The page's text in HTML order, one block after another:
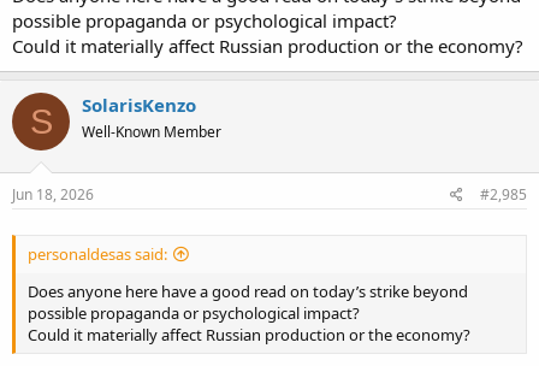
possible propaganda or psychological impact?
Could it materially affect Russian production or the economy?
S SolarisKenzo
Well-Known Member
Jun 18, 2026 #2,985
personaldesas said:
Does anyone here have a good read on today’s strike beyond
possible propaganda or psychological impact?
Could it materially affect Russian production or the economy?